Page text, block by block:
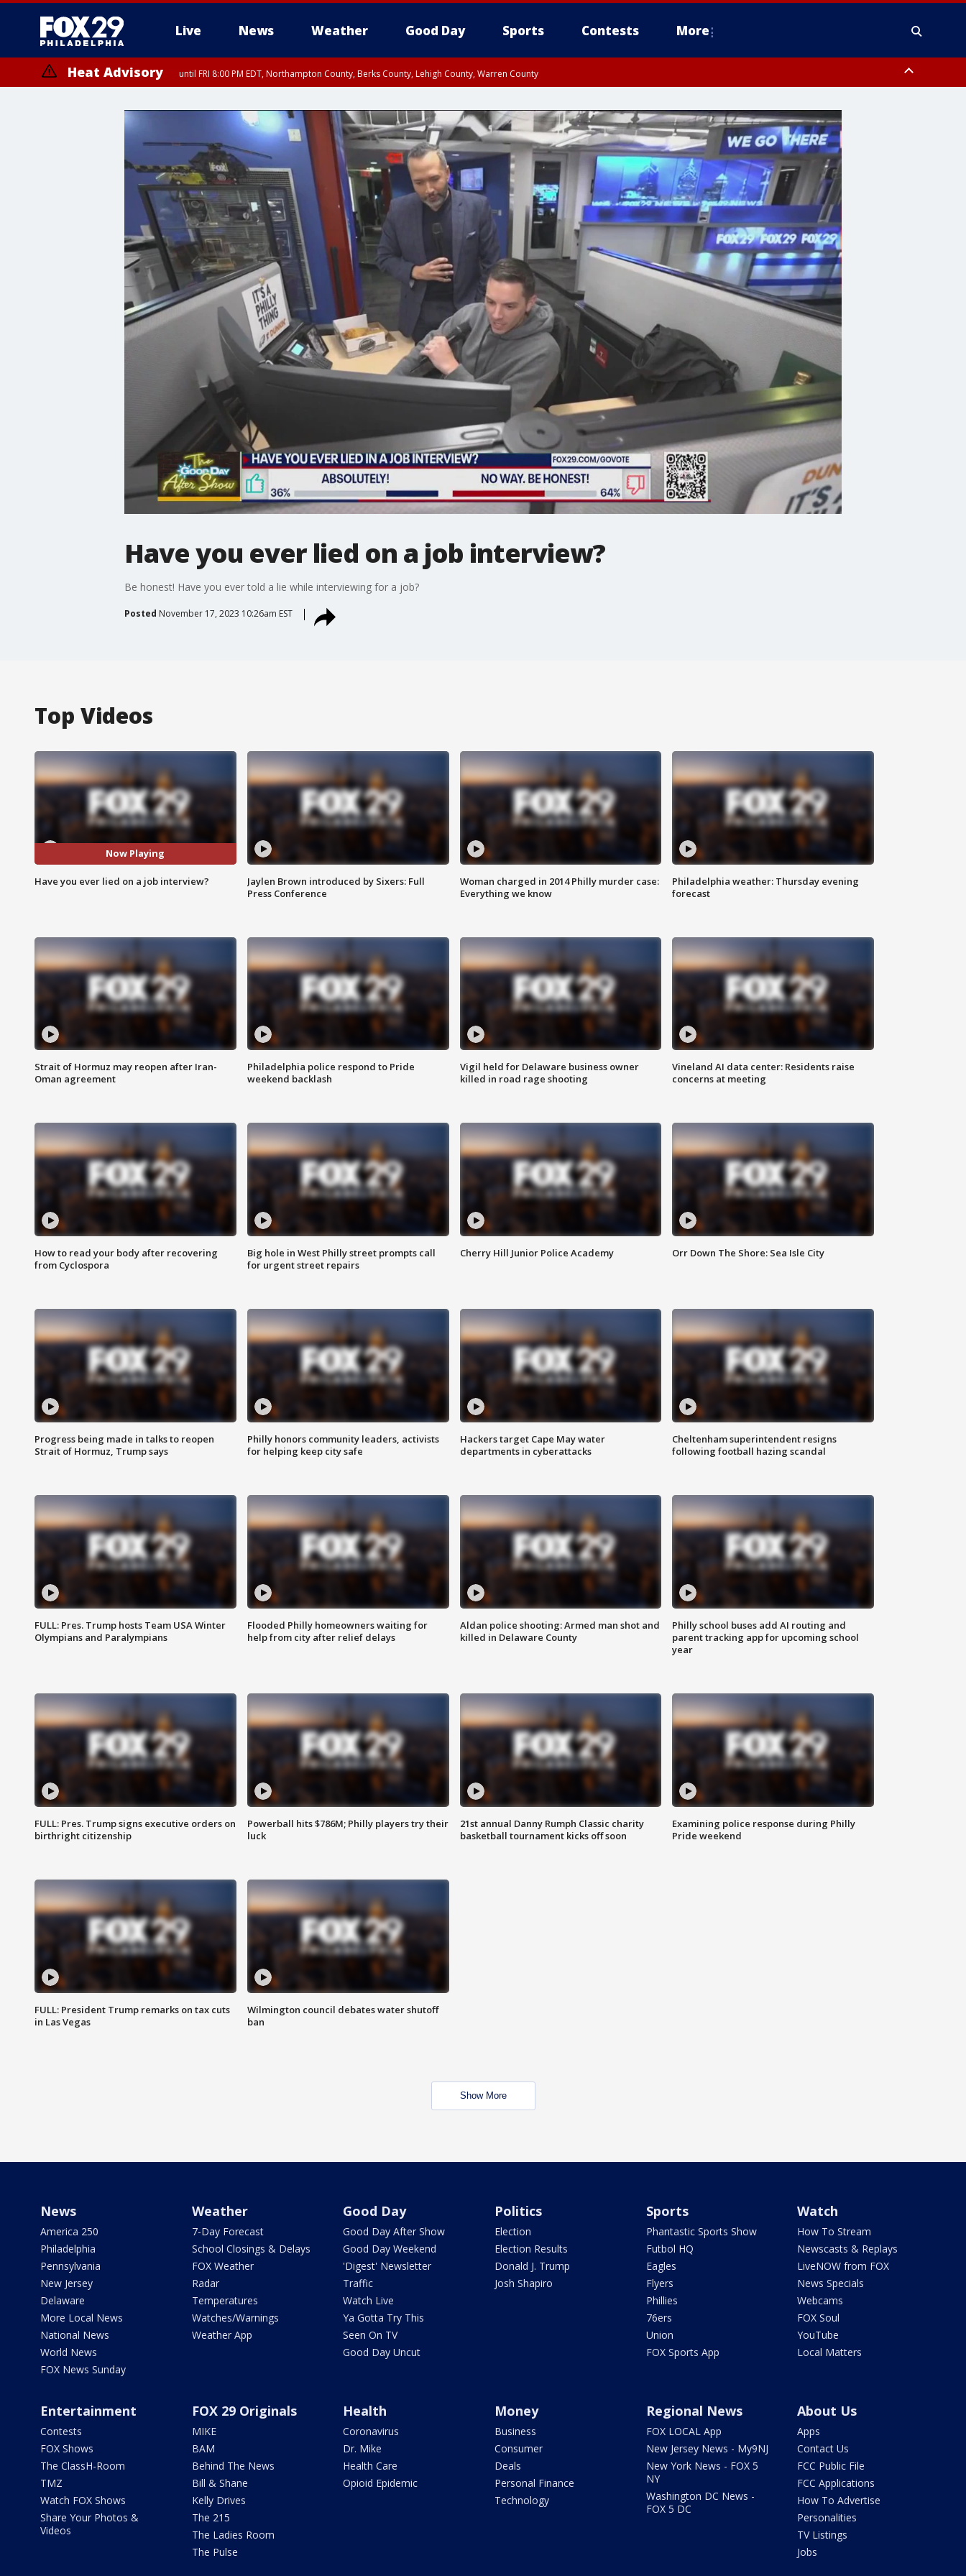
Live News Weather Good Day Sports Contests More
Heat Advisory until FRI 8:00 PM EDT, Northampton County, Berks County, Lehigh County, Warren County
until SAT 8:00 PM EDT, Eastern Chester County, Western Chester County, Eastern Montgomery County, Upper Bucks County, Philadelphia County, Western Montgomery County, Delaware County, Lower Bucks County,
Somerset County, Southeastern Burlington County, Hunterdon County, Camden County, Gloucester County, Northwestern Burlington County, Mercer County, Ocean County, New Castle County
Have you ever lied on a job interview?
Be honest! Have you ever told a lie while interviewing for a job?
Posted November 17, 2023 10:26am EST
Top Videos
Now Playing
Have you ever lied on a job interview?
Jaylen Brown introduced by Sixers: Full
Press Conference
Woman charged in 2014 Philly murder case:
Everything we know
Philadelphia weather: Thursday evening
forecast
Strait of Hormuz may reopen after Iran-
Oman agreement
Philadelphia police respond to Pride
weekend backlash
Vigil held for Delaware business owner
killed in road rage shooting
Vineland AI data center: Residents raise
concerns at meeting
How to read your body after recovering
from Cyclospora
Big hole in West Philly street prompts call
for urgent street repairs
Cherry Hill Junior Police Academy Orr Down The Shore: Sea Isle City
Progress being made in talks to reopen
Strait of Hormuz, Trump says
Philly honors community leaders, activists
for helping keep city safe
Hackers target Cape May water
departments in cyberattacks
Cheltenham superintendent resigns
following football hazing scandal
FULL: Pres. Trump hosts Team USA Winter
Olympians and Paralympians
Flooded Philly homeowners waiting for
help from city after relief delays
Aldan police shooting: Armed man shot and
killed in Delaware County
Philly school buses add AI routing and
parent tracking app for upcoming school
year
FULL: Pres. Trump signs executive orders on
birthright citizenship
Powerball hits $786M; Philly players try their
luck
21st annual Danny Rumph Classic charity
basketball tournament kicks off soon
Examining police response during Philly
Pride weekend
FULL: President Trump remarks on tax cuts
in Las Vegas
Wilmington council debates water shutoff
ban
Show More
News
America 250
Philadelphia
Pennsylvania
New Jersey
Delaware
More Local News
National News
World News
FOX News Sunday
Weather
7-Day Forecast
School Closings & Delays
FOX Weather
Radar
Temperatures
Watches/Warnings
Weather App
Good Day
Good Day After Show
Good Day Weekend
'Digest' Newsletter
Traffic
Watch Live
Ya Gotta Try This
Seen On TV
Good Day Uncut
Politics
Election
Election Results
Donald J. Trump
Josh Shapiro
Sports
Phantastic Sports Show
Futbol HQ
Eagles
Flyers
Phillies
76ers
Union
FOX Sports App
Watch
How To Stream
Newscasts & Replays
LiveNOW from FOX
News Specials
Webcams
FOX Soul
YouTube
Local Matters
Entertainment
Contests
FOX Shows
The ClassH-Room
TMZ
Watch FOX Shows
Share Your Photos &
Videos
FOX 29 Originals
MIKE
BAM
Behind The News
Bill & Shane
Kelly Drives
The 215
The Ladies Room
The Pulse
Health
Coronavirus
Dr. Mike
Health Care
Opioid Epidemic
Money
Business
Consumer
Deals
Personal Finance
Technology
Regional News
FOX LOCAL App
New Jersey News - My9NJ
New York News - FOX 5
NY
Washington DC News -
FOX 5 DC
About Us
Apps
Contact Us
FCC Public File
FCC Applications
How To Advertise
Personalities
TV Listings
Jobs